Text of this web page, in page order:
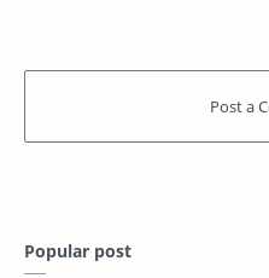
Popular post